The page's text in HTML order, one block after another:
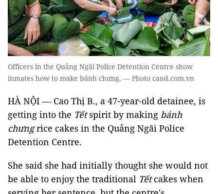
Officers in the Quảng Ngãi Police Detention Centre show
inmates how to make bánh chưng. — Photo cand.com.vn
HÀ NỘI — Cao Thị B., a 47-year-old detainee, is
getting into the Tếtspirit by making bánh
chưngrice cakes in the Quảng Ngãi Police
Detention Centre.
She said she had initially thought she would not
be able to enjoy the traditional Tếtcakes when